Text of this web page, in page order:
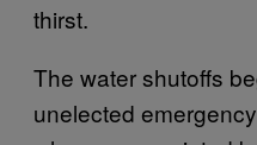
thirst.
The water shutoffs
unelected